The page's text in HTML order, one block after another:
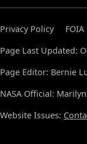
Privacy Policy FOIA
Page Last Updated:
Page Editor: Bernie
NASA Official:
Website Issues: